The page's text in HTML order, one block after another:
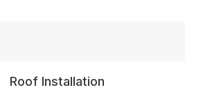
Roof Installation